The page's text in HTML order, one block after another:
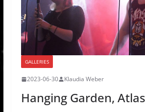
GALLERIES
2023-06-30 Klaudia Weber
Hanging Garden,